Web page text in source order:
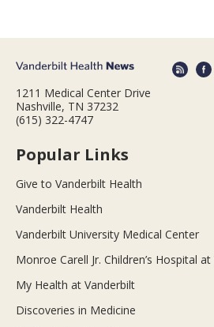
1211 Medical Center Drive
Nashville, TN 37232
(615) 322-4747
Popular Links
Give to Vanderbilt Health
Vanderbilt Health
Vanderbilt University Medical Center
Monroe Carell Jr. Children’s Hospital
My Health at Vanderbilt
Discoveries in Medicine